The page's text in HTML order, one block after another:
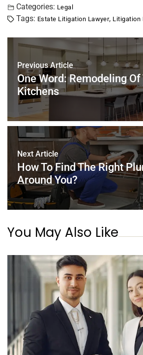
c
e
b
o
k
tt
er
er
e
st
l
e
dI
n
s
A
p
p
Categories: Legal
Tags: Estate Litigation Lawyer, Litigation
Previous Article
One Word: Remodeling Of
Kitchens
Next Article
How To Find The Right
Around You?
You May Also Like